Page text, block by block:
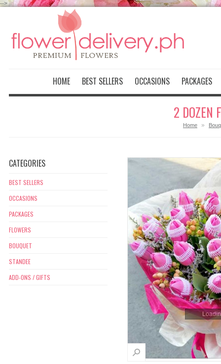
-->
HOME BEST SELLERS OCCASIONS PACKAGES
2 DOZEN
Home »
CATEGORIES
BEST SELLERS
OCCASIONS
PACKAGES
FLOWERS
BOUQUET
STANDEE
ADD-ONS / GIFTS